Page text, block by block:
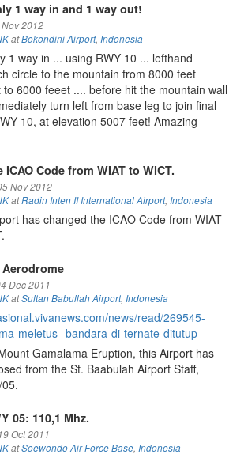
1 way in and 1 way out!
2012
atBokondini Airport, Indonesia
1 way in ... using RWY 10 ... lefthand
circle to the mountain from 8000 feet
to 6000 feeet .... before hit the mountain wall
turn left from base leg to join final
10, at elevation 5007 feet! Amazing
ICAO Code from WIAT to WICT.
Nov 2012
atRadin Inten II International Airport, Indonesia
has changed the ICAO Code from WIAT
Dec 2011
atSultan Babullah Airport, Indonesia
news/read/269545-
meletus--bandara-di-ternate-ditutup
Gamalama Eruption, this Airport has
from the St. Baabulah Airport Staff,
05: 110,1 Mhz.
Oct 2011
atSoewondo Air Force Base, Indonesia